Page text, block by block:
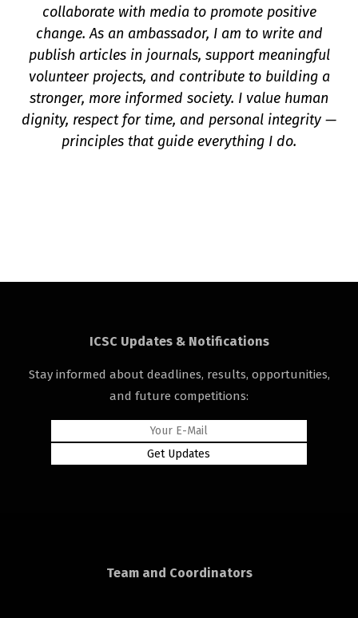
collaborate with media to promote positive
change. As an ambassador, I am to write and
publish articles in journals, support meaningful
volunteer projects, and contribute to building a
stronger, more informed society. I value human
dignity, respect for time, and personal integrity —
principles that guide everything I do.
ICSC Updates & Notifications
Stay informed about deadlines, results, opportunities,
and future competitions:
Team and Coordinators